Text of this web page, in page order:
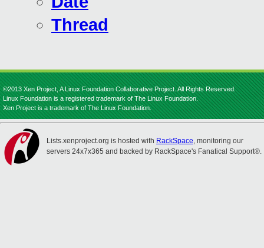
Thread
©2013 Xen Project, A Linux Foundation Collaborative Project. All Rights Reserved.
Linux Foundation is a registered trademark of The Linux Foundation.
Xen Project is a trademark of The Linux Foundation.
Lists.xenproject.org is hosted with RackSpace, monitoring our
servers 24x7x365 and backed by RackSpace's Fanatical Support®.